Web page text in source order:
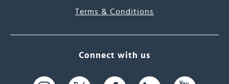
Terms & Conditions
Connect with us